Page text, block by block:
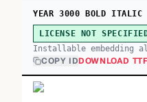
YEAR 3000 BOLD ITALIC
LICENSE NOT
Installable embedding
COPY IDDOWNLOAD TTF